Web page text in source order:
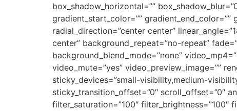
box_shadow_horizontal=””
gradient_start_color=””
radial_direction=”center center”
center” background_repeat=”no-repeat”
background_blend_mode=”none”
video_mute=”yes” video_preview_image=””
sticky_devices=”small-visibility,medium-
sticky_transition_offset=”0″ scroll_offset=”0″
filter_saturation=”100″ filter_brightness=”100″